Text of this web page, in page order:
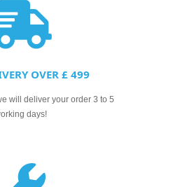
OVER £ 499
will deliver your order 3 to 5
days!